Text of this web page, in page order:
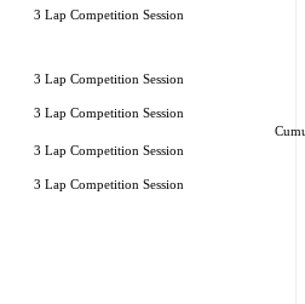
3 Lap Competition Session
3 Lap Competition Session
3 Lap Competition Session
3 Lap Competition Session
3 Lap Competition Session